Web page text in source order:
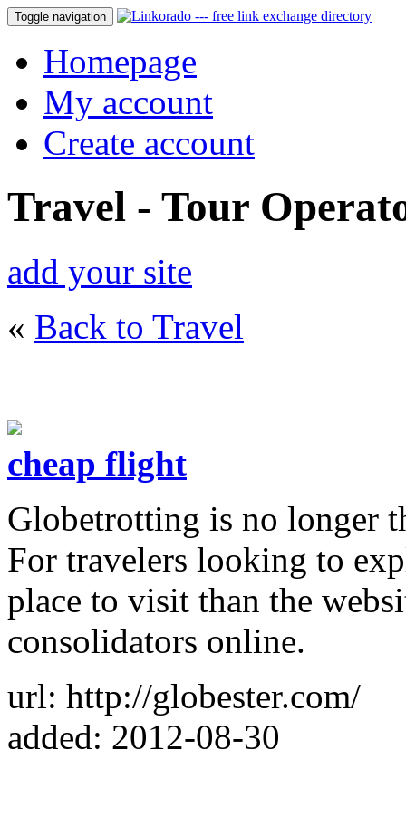
Toggle navigation
Homepage
My account
Create account
Travel - Tour
add your site
« Back to Travel
cheap flight
Globetrotting is no longer
For travelers looking to
place to visit than the
consolidators online.
url: http://globester.com/
added: 2012-08-30